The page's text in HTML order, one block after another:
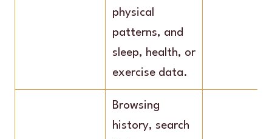
physical
patterns, and
sleep, health, or
exercise data.
Browsing
history, search